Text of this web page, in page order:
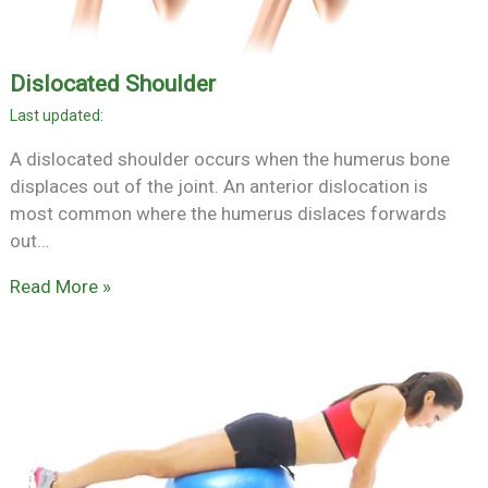
Dislocated Shoulder
A dislocated shoulder occurs when the humerus bone
displaces out of the joint. An anterior dislocation is
most common where the humerus dislaces forwards
out…
Read More »